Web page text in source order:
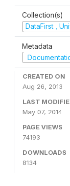
Collection(s)
DataFirst ,
Metadata
CREATED ON
Aug 26, 2013
LAST
May 07, 2014
PAGE VIEWS
74193
DOWNLOADS
8134